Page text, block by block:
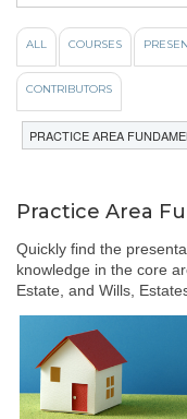
like
to
view
videos
from
these
popular
All
Ethics
Case
Law
Update
View
From
The
Bench
ALL COURSES
CONTRIBUTORS
PRACTICE AREA
Practice Area
Quickly find the
knowledge in the core
Estate, and Wills,